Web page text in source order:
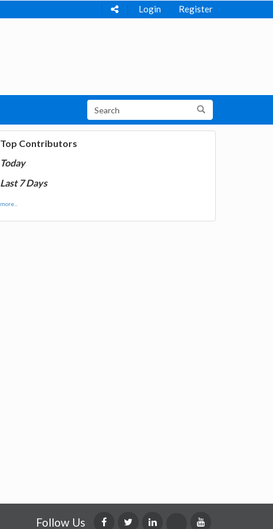
Login Register
Top Contributors
Today
Last 7 Days
more...
Follow Us